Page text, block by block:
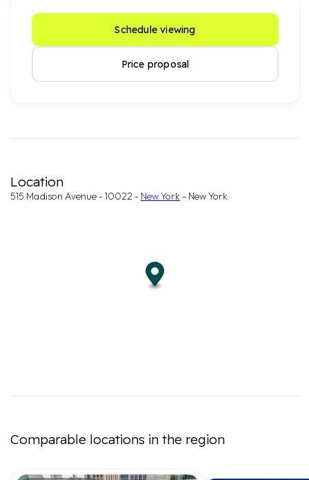
Schedule viewing
Price proposal
Location
515 Madison Avenue - 10022 - New York - New York
Comparable locations in the region